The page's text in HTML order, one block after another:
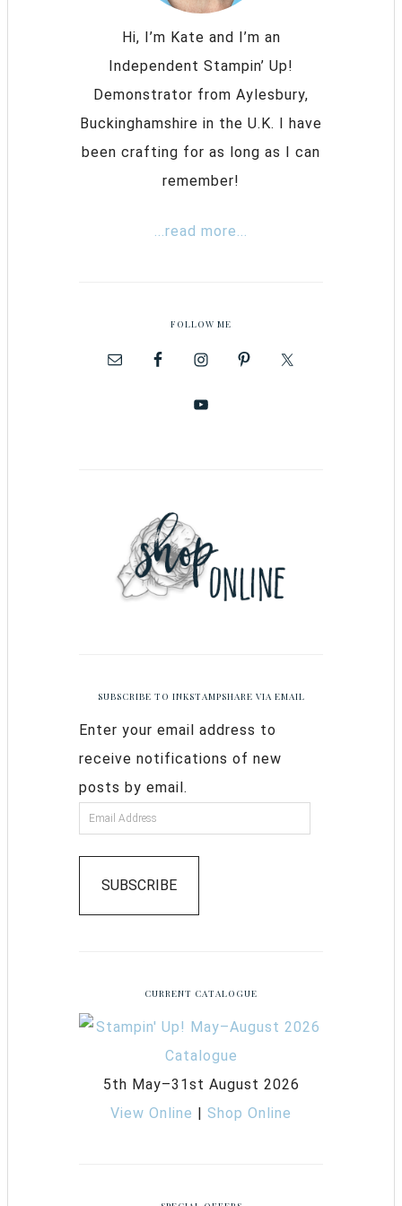
Hi, I’m Kate and I’m an
Independent Stampin’ Up!
Demonstrator from Aylesbury,
Buckinghamshire in the U.K. I have
been crafting for as long as I can
remember!
...read more...
FOLLOW ME
SUBSCRIBE TO INKSTAMPSHARE VIA EMAIL
Enter your email address to
receive notifications of new
posts by email.
SUBSCRIBE
CURRENT CATALOGUE
5th May–31st August 2026
View Online | Shop Online